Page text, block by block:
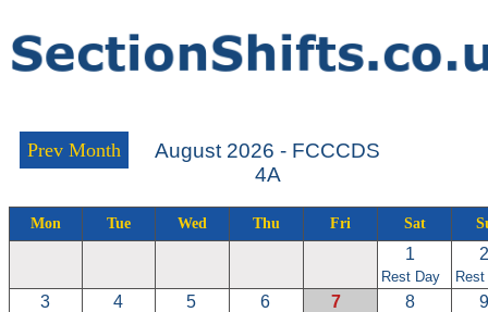
Prev Month
August 2026 - FCCCDS
4A
Mon Tue Wed Thu Fri Sat
1
Rest Day
2
3 4 5 6 7 8 9